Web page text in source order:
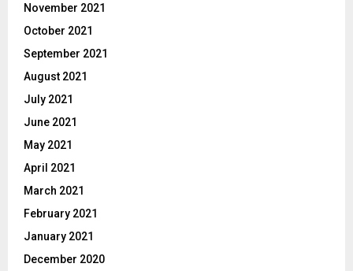
November 2021
October 2021
September 2021
August 2021
July 2021
June 2021
May 2021
April 2021
March 2021
February 2021
January 2021
December 2020